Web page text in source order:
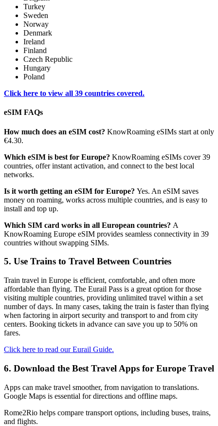
Turkey
Sweden
Norway
Denmark
Ireland
Finland
Czech Republic
Hungary
Poland
Click here to view all 39 countries covered.
eSIM FAQs
How much does an eSIM cost? KnowRoaming eSIMs start at only
€4.30.
Which eSIM is best for Europe? KnowRoaming eSIMs cover 39
countries, offer instant activation, and connect to the best local
networks.
Is it worth getting an eSIM for Europe? Yes. An eSIM saves
money on roaming, works across multiple countries, and is easy to
install and top up.
Which SIM card works in all European countries? A
KnowRoaming Europe eSIM provides seamless connectivity in 39
countries without swapping SIMs.
5. Use Trains to Travel Between Countries
Train travel in Europe is efficient, comfortable, and often more
affordable than flying. The Eurail Pass is a great option for those
visiting multiple countries, providing unlimited travel within a set
number of days. In many cases, taking the train is faster than flying
when factoring in airport security and transport to and from city
centers. Booking tickets in advance can save you up to 50% on
fares.
Click here to read our Eurail Guide.
6. Download the Best Travel Apps for Europe Travel
Apps can make travel smoother, from navigation to translations.
Google Maps is essential for directions and offline maps.
Rome2Rio helps compare transport options, including buses, trains,
and flights.